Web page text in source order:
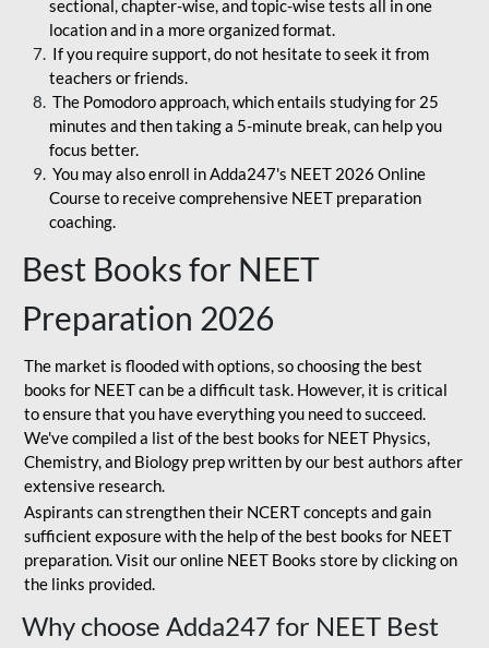
sectional, chapter-wise, and topic-wise tests all in one
location and in a more organized format.
If you require support, do not hesitate to seek it from
teachers or friends.
The Pomodoro approach, which entails studying for 25
minutes and then taking a 5-minute break, can help you
focus better.
You may also enroll in Adda247's NEET 2026 Online
Course to receive comprehensive NEET preparation
coaching.
Best Books for NEET
Preparation 2026
The market is flooded with options, so choosing the best
books for NEET can be a difficult task. However, it is critical
to ensure that you have everything you need to succeed.
We've compiled a list of the best books for NEET Physics,
Chemistry, and Biology prep written by our best authors after
extensive research.
Aspirants can strengthen their NCERT concepts and gain
sufficient exposure with the help of the best books for NEET
preparation. Visit our online NEET Books store by clicking on
the links provided.
Why choose Adda247 for NEET Best